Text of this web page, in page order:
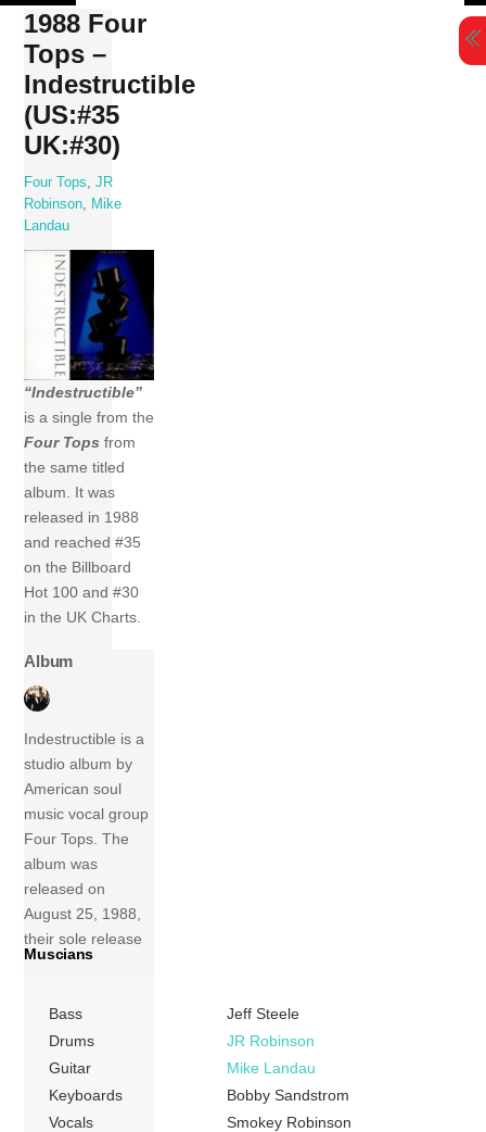
Skip
content
1988 Four
Tops –
Indestructible
(US:#35
UK:#30)
Four Tops ,JR
Robinson
Mike
Landau
“Indestructible”
is a single from the
Four Tops from
the same titled
album. It was
released in 1988
and reached #35
on the Billboard
Hot 100 and #30
in the UK Charts.
Album
Indestructible is a
studio album by
American soul
music vocal group
Four Tops. The
album was
released on
August 25, 1988,
their sole release
on Arista Records.
Motown in the
mid-1960s and
had several hits
before leaving the
following decade
Muscians
Bass
Jeff Steele
Drums
JR Robinson
Guitar
Mike Landau
Keyboards
Bobby Sandstrom
Vocals
Smokey Robinson